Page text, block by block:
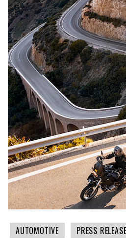
AUTOMOTIVE PRESS RELEASE